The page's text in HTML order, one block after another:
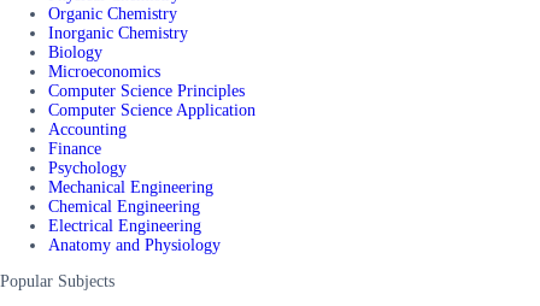
Organic Chemistry
Inorganic Chemistry
Biology
Microeconomics
Computer Science Principles
Computer Science Application
Accounting
Finance
Psychology
Mechanical Engineering
Chemical Engineering
Electrical Engineering
Anatomy and Physiology
Popular Subjects